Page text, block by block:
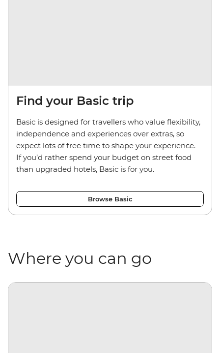
Find your Basic trip
Basic is designed for travellers who value flexibility,
independence and experiences over extras, so
expect lots of free time to shape your experience.
If you’d rather spend your budget on street food
than upgraded hotels, Basic is for you.
Browse Basic
Where you can go